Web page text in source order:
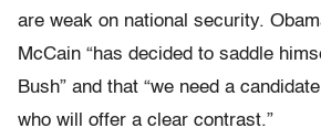
are weak on national security.
McCain “has decided to saddle
Bush” and that “we need a
who will offer a clear contrast.”